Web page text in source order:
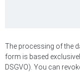
The processing of the
form is based
DSGVO). You can